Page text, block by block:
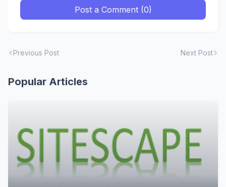
Post a Comment (0)
Previous Post Next Post
Popular Articles